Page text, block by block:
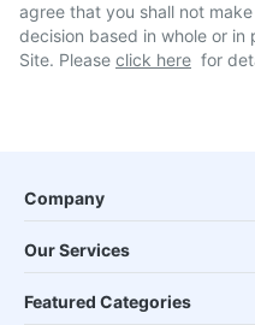
agree that you shall not
decision based in whole or
Site. Please click here for
Company
Our Services
Featured Categories